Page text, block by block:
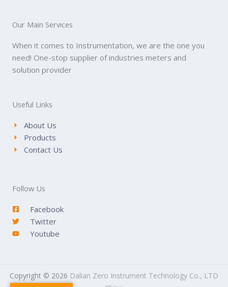
Our Main Services
When it comes to Instrumentation, we are the one you
need! One-stop supplier of industries meters and
solution provider
Useful Links
About Us
Products
Contact Us
Follow Us
Facebook
Twitter
Youtube
Copyright © 2026 Dalian Zero Instrument Technology Co., LTD